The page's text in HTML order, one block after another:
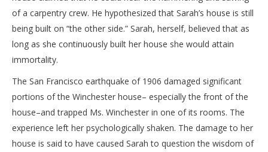
of a carpentry crew. He hypothesized that Sarah’s house is still
being built on “the other side.” Sarah, herself, believed that as
long as she continuously built her house she would attain
immortality.
The San Francisco earthquake of 1906 damaged significant
portions of the Winchester house– especially the front of the
house–and trapped Ms. Winchester in one of its rooms. The
experience left her psychologically shaken. The damage to her
house is said to have caused Sarah to question the wisdom of